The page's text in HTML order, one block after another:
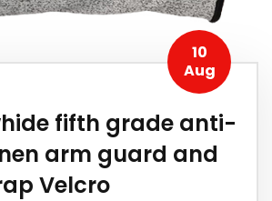
10
Aug
fifth grade anti-
arm guard and
Velcro